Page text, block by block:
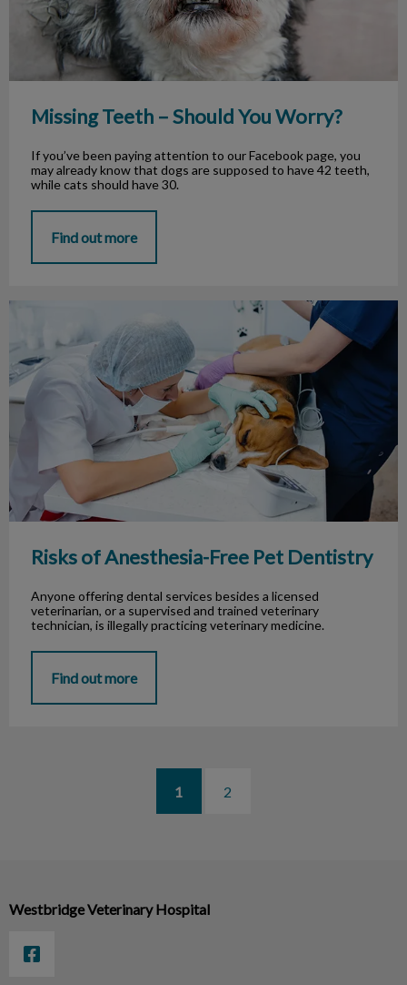
Missing Teeth – Should You Worry?
If you’ve been paying attention to our Facebook page, you
may already know that dogs are supposed to have 42 teeth,
while cats should have 30.
Find out more
Risks of Anesthesia-Free Pet Dentistry
Risks of Anesthesia-Free Pet Dentistry
Anyone offering dental services besides a licensed
veterinarian, or a supervised and trained veterinary
technician, is illegally practicing veterinary medicine.
Find out more
1 2
Westbridge Veterinary Hospital